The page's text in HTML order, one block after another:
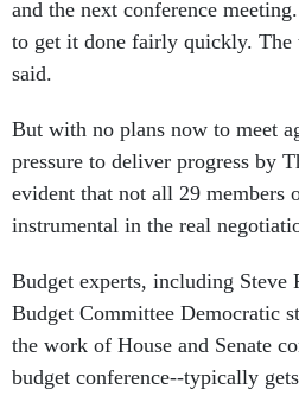
to get it done fairly quickly. The
said.
pressure to deliver progress by
evident that not all 29 members
instrumental in the real
Budget Committee Democratic
the work of House and Senate
budget conference--typically
discussions between the House